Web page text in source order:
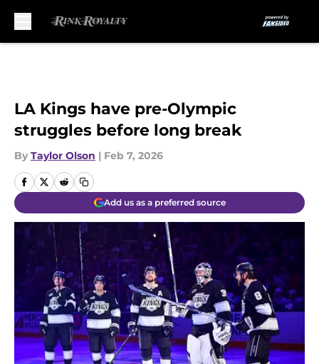
LA Kings have pre-Olympic
struggles before long break
By Taylor Olson | Feb 7, 2026
Add us as a preferred source